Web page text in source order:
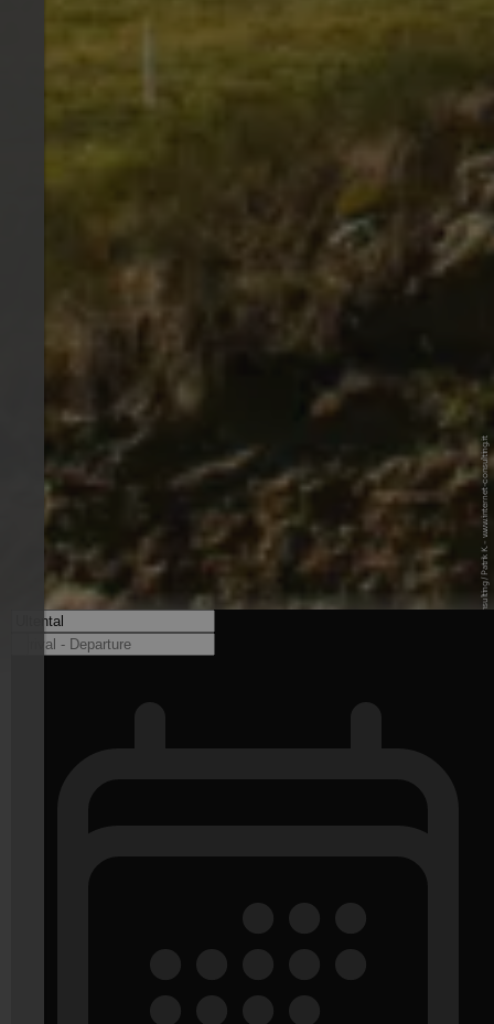
© Internet Consulting / Patrik K. - www.internet-consulting.it